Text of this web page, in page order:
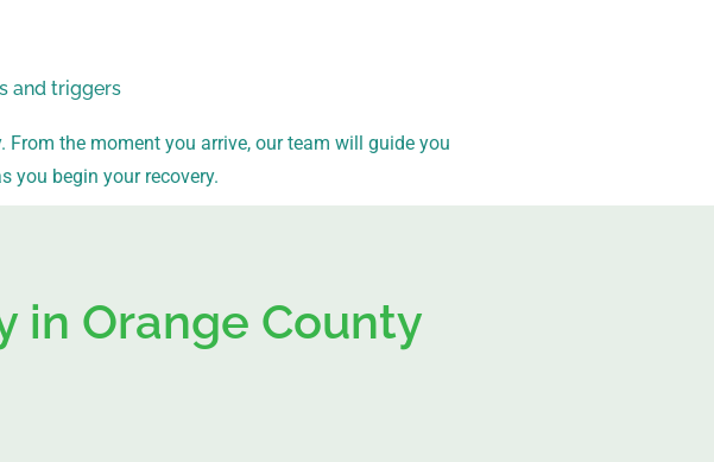
and triggers
the moment you arrive, our team will guide you
you begin your recovery.
in Orange County